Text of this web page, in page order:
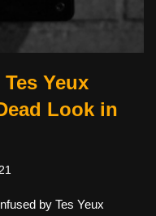
Yeux
Look in
by Tes Yeux